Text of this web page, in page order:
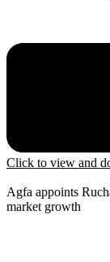
Click to view and
Agfa appoints
market growth